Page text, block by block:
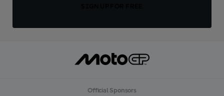
Official Sponsors